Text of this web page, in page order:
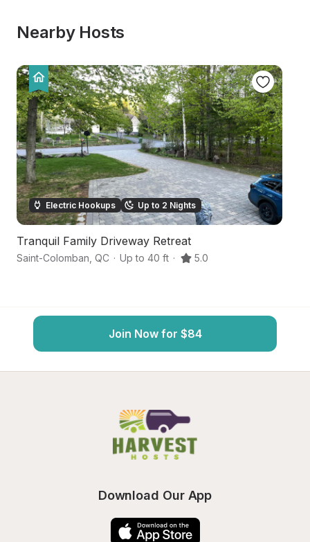
Nearby Hosts
Electric Hookups Up to 2 Nights
Tranquil Family Driveway Retreat
Saint-Colomban QC · Up to 40 ft · 5.0
Join Now for $84
Download Our App